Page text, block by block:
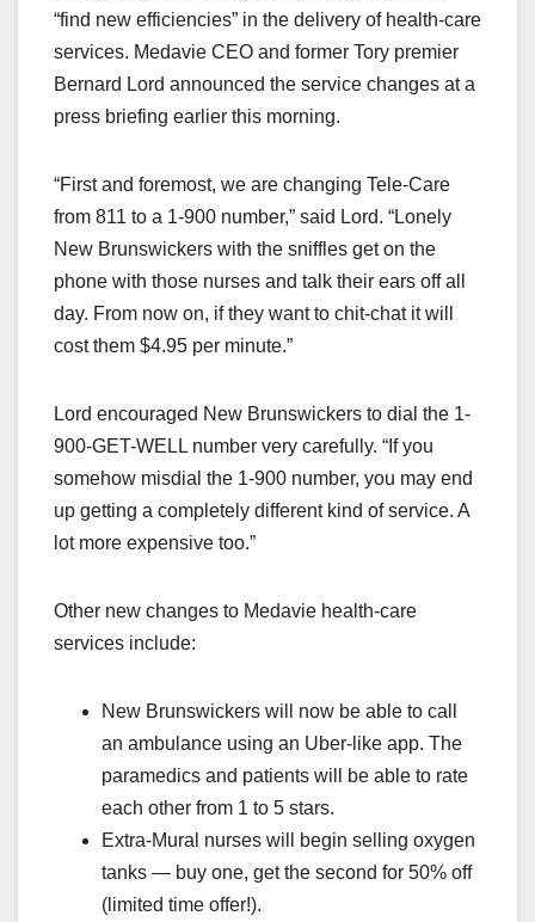
“find new efficiencies” in the delivery of health-care
services. Medavie CEO and former Tory premier
Bernard Lord announced the service changes at a
press briefing earlier this morning.
“First and foremost, we are changing Tele-Care
from 811 to a 1-900 number,” said Lord. “Lonely
New Brunswickers with the sniffles get on the
phone with those nurses and talk their ears off all
day. From now on, if they want to chit-chat it will
cost them $4.95 per minute.”
Lord encouraged New Brunswickers to dial the 1-
900-GET-WELL number very carefully. “If you
somehow misdial the 1-900 number, you may end
up getting a completely different kind of service. A
lot more expensive too.”
Other new changes to Medavie health-care
services include:
New Brunswickers will now be able to call
an ambulance using an Uber-like app. The
paramedics and patients will be able to rate
each other from 1 to 5 stars.
Extra-Mural nurses will begin selling oxygen
tanks — buy one, get the second for 50% off
(limited time offer!).